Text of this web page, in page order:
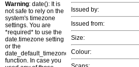
Warning: date(): It is
not safe to rely on the
system's timezone
settings. You are
*required* to use the
date.timezone setting
or the
date_default_timezone_set()
function. In case you
Issued by:
Issued from:
Size:
Colour: